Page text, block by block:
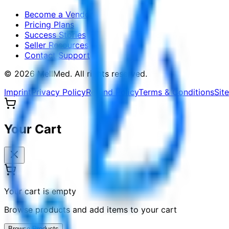
Become a Vendor
Pricing Plans
Success Stories
Seller Resources
Contact Support
© 2026 MellMed. All rights reserved.
ImprintPrivacy PolicyRefund PolicyTerms & Conditions
Your Cart
Your cart is empty
Browse products and add items to your cart